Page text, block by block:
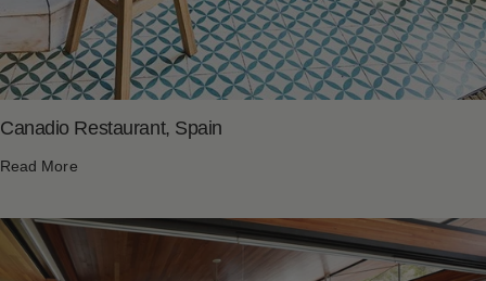
Canadio Restaurant, Spain
Read More